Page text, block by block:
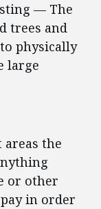
— The
trees and
physically
large
the
or other
in order